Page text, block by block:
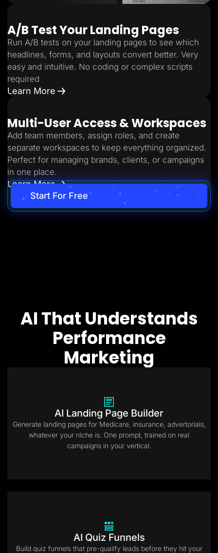
A/B Test Your Landing Pages
Run A/B tests on your landing pages to see which
headlines, forms, and layouts convert better. Very
easy and intuitive. No coding or complex scripts
required
Learn More
Multi-User Access & Workspaces
Add team members, assign roles, and create
separate workspaces to keep everything organized.
Perfect for managing brands, clients, or campaigns
in one place.
Learn More
Start For Free
AI That Understands
Performance
Marketing
AI Landing Page Builder
Generate landing pages for Medicare, insurance, advertorials,
whatever your niche is. One prompt, trained on real
campaigns in your vertical.
AI Quiz Funnels
Build quiz funnels that pre-qualify leads before they hit your